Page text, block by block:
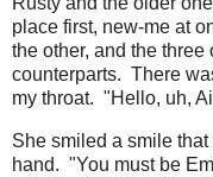
place first, new-me at
the other, and the
counterparts. There
my throat. "Hello, uh,
She smiled a smile
hand. "You must be